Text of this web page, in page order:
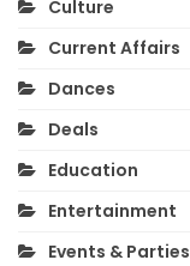
Culture
Current Affairs
Dances
Deals
Education
Entertainment
Events & Parties